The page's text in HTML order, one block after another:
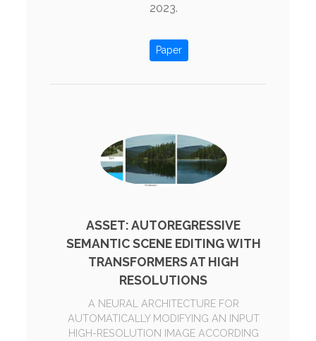
2023.
Paper
ASSET: AUTOREGRESSIVE
SEMANTIC SCENE EDITING WITH
TRANSFORMERS AT HIGH
RESOLUTIONS
A NEURAL ARCHITECTURE FOR
AUTOMATICALLY MODIFYING AN INPUT
HIGH-RESOLUTION IMAGE ACCORDING